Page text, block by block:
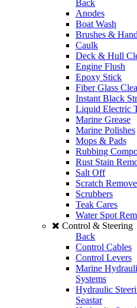
Back
Anodes
Boat Wash
Brushes &
Caulk
Deck & Hull
Engine Flush
Epoxy Stick
Fiber Glass
Instant Black
Liquid Electric
Marine Grease
Marine Polishes
Mops & Pads
Rubbing
Rust Stain
Salt Off
Scratch
Scrubbers
Teak Cares
Water Spot
Control & Steering
Back
Control Cables
Control Levers
Marine
Systems
Hydraulic
Seastar